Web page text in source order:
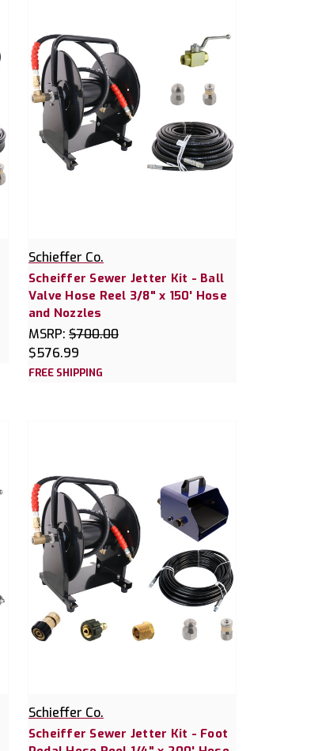
Schieffer Co.
Scheiffer Sewer Jetter Kit - Ball
Valve Hose Reel 3/8" x 150' Hose
and Nozzles
MSRP: $700.00
$576.99
FREE SHIPPING
Schieffer Co.
Scheiffer Sewer Jetter Kit - Foot